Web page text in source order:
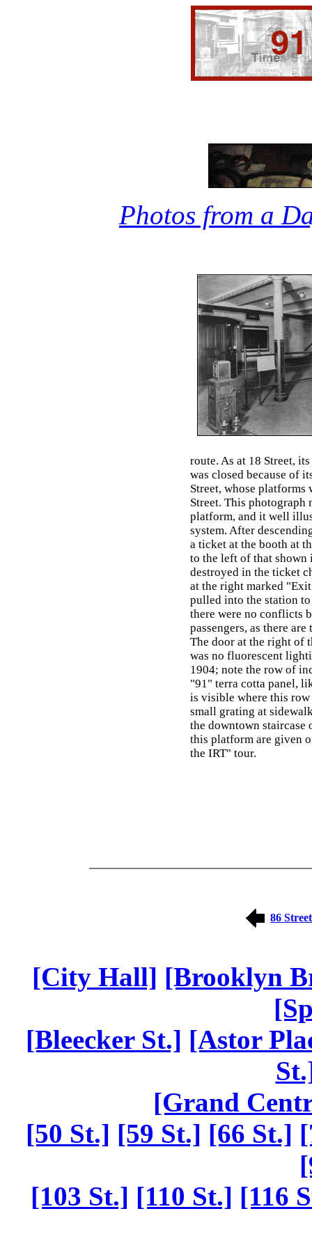
Photos from a
route. As at 18 Street,
was closed because of
Street, whose platforms
Street. This photograph
platform, and it well
system. After
a ticket at the booth at
to the left of that shown
destroyed in the ticket
at the right marked
pulled into the station
there were no conflicts
passengers, as there
The door at the right of
was no fluorescent
1904; note the row of
"91" terra cotta panel,
is visible where this
small grating at
the downtown staircase
this platform are given
the IRT" tour.
86 Street
[City Hall] [Brooklyn
[Bleecker St.] [Astor
[Grand
[50 St.] [59 St.] [66 St.]
[103 St.] [110 St.] [116